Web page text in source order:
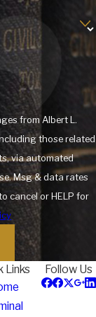
and
crimes,
credit
in
and
unique
legal system.
quieter
various legal
are dealing
having a
local landscape
from Albert L.
those related
via automated
cancel or HELP for
Links
Follow Us